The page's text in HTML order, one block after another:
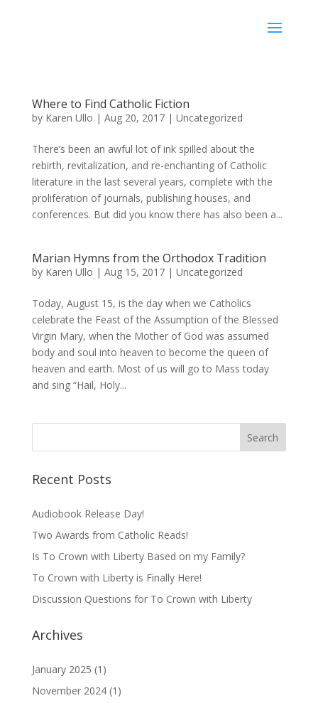
Where to Find Catholic Fiction
by Karen Ullo | Aug 20, 2017| Uncategorized
There’s been an awful lot of ink spilled about the
rebirth, revitalization, and re-enchanting of Catholic
literature in the last several years, complete with the
proliferation of journals, publishing houses, and
conferences. But did you know there has also been a...
Marian Hymns from the Orthodox Tradition
by Karen Ullo | Aug 15, 2017| Uncategorized
Today, August 15, is the day when we Catholics
celebrate the Feast of the Assumption of the Blessed
Virgin Mary, when the Mother of God was assumed
body and soul into heaven to become the queen of
heaven and earth. Most of us will go to Mass today
and sing “Hail, Holy...
Recent Posts
Audiobook Release Day!
Two Awards from Catholic Reads!
Is To Crown with Liberty Based on my Family?
To Crown with Liberty is Finally Here!
Discussion Questions for To Crown with Liberty
Archives
January 2025 (1)
November 2024(1)